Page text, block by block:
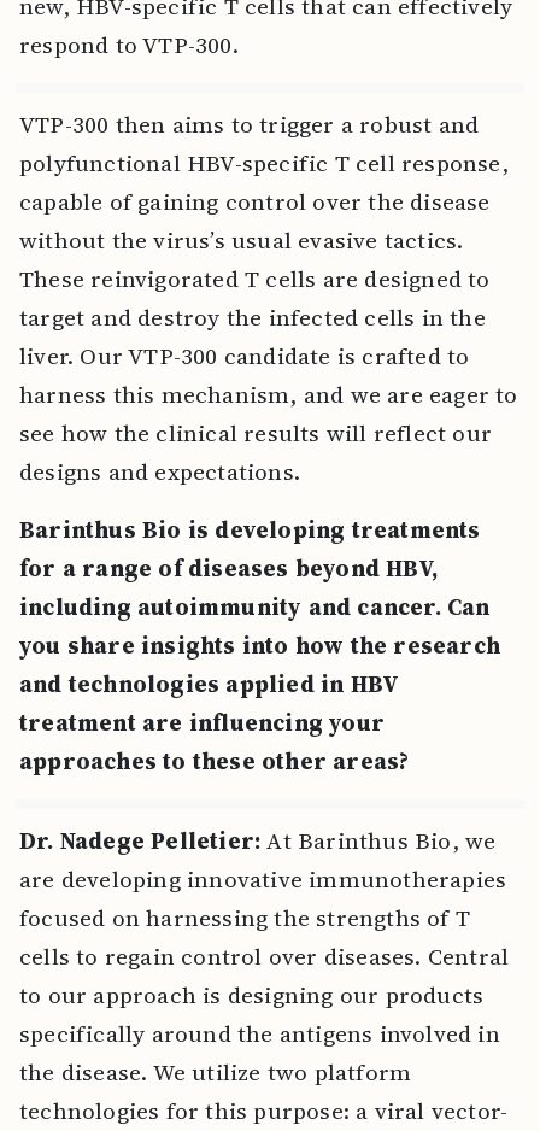
respond to VTP-300.
VTP-300 then aims to trigger a robust and
polyfunctional HBV-specific T cell response,
capable of gaining control over the disease
without the virus’s usual evasive tactics.
These reinvigorated T cells are designed to
target and destroy the infected cells in the
liver. Our VTP-300 candidate is crafted to
harness this mechanism, and we are eager to
see how the clinical results will reflect our
designs and expectations.
Barinthus Bio is developing treatments
for a range of diseases beyond HBV,
including autoimmunity and cancer. Can
you share insights into how the research
and technologies applied in HBV
treatment are influencing your
approaches to these other areas?
Dr. Nadege Pelletier:At Barinthus Bio, we
are developing innovative immunotherapies
focused on harnessing the strengths of T
cells to regain control over diseases. Central
to our approach is designing our products
specifically around the antigens involved in
the disease. We utilize two platform
technologies for this purpose: a viral vector-